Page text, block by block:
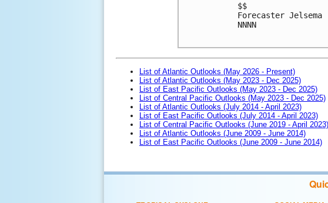
$$
Forecaster Jelsema
NNNN
List of Atlantic Outlooks (May 2026 - Present)
List of Atlantic Outlooks (May 2023 - Dec 2025)
List of East Pacific Outlooks (May 2023 - Dec 2025)
List of Central Pacific Outlooks (May 2023 - Dec 2025)
List of Atlantic Outlooks (July 2014 - April 2023)
List of East Pacific Outlooks (July 2014 - April 2023)
List of Central Pacific Outlooks (June 2019 - April 2023)
List of Atlantic Outlooks (June 2009 - June 2014)
List of East Pacific Outlooks (June 2009 - June 2014)